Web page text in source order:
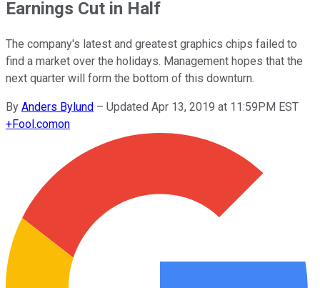
Earnings Cut in Half
The company's latest and greatest graphics chips failed to
find a market over the holidays. Management hopes that the
next quarter will form the bottom of this downturn.
By Anders Bylund – Updated Apr 13, 2019 at 11:59PM EST
+Fool.comon